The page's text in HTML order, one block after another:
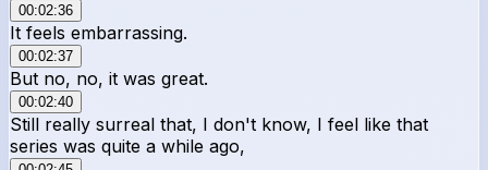
00:02:36
It feels embarrassing.
00:02:37
But no, no, it was great.
00:02:40
Still really surreal that, I don't know, I feel like that
series was quite a while ago,